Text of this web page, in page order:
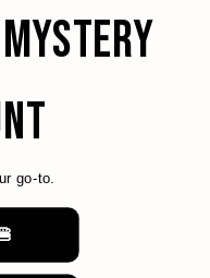
go-to.